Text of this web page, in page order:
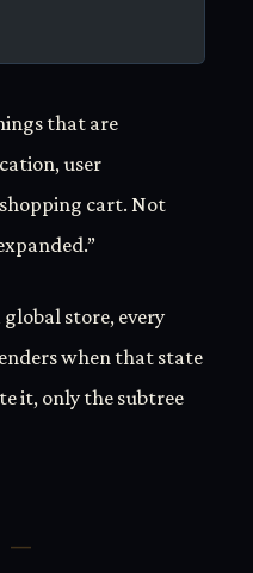
that are
user
cart. Not
store, every
when that state
it, only the subtree